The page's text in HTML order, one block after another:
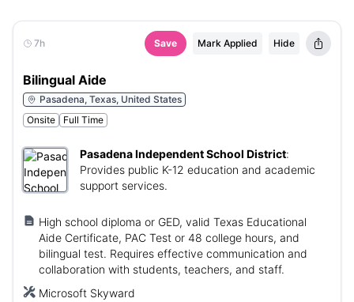
7h Save Mark Applied Hide
Bilingual Aide
Pasadena, Texas, United States
Onsite
Full Time
Pasadena Independent School District:
Provides public K-12 education and academic
support services.
High school diploma or GED, valid Texas Educational
Aide Certificate, PAC Test or 48 college hours, and
bilingual test. Requires effective communication and
collaboration with students, teachers, and staff.
Microsoft Skyward